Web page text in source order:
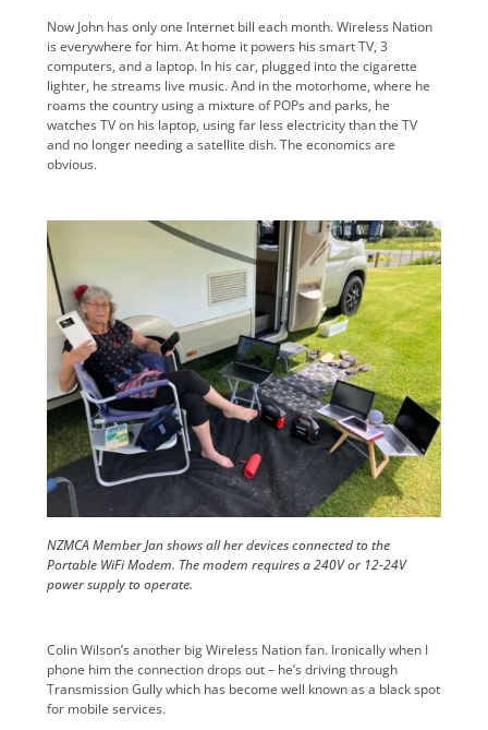
Now John has only one Internet bill each month. Wireless Nation
is everywhere for him. At home it powers his smart TV, 3
computers, and a laptop. In his car, plugged into the cigarette
lighter, he streams live music. And in the motorhome, where he
roams the country using a mixture of POPs and parks, he
watches TV on his laptop, using far less electricity than the TV
and no longer needing a satellite dish. The economics are
obvious.
NZMCA Member Jan shows all her devices connected to the
Portable WiFi Modem. The modem requires a 240V or 12-24V
power supply to operate.
Colin Wilson’s another big Wireless Nation fan. Ironically when I
phone him the connection drops out – he’s driving through
Transmission Gully which has become well known as a black spot
for mobile services.